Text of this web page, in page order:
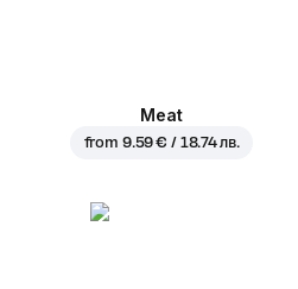
Meat
from 9.59 € / 18.74 лв.